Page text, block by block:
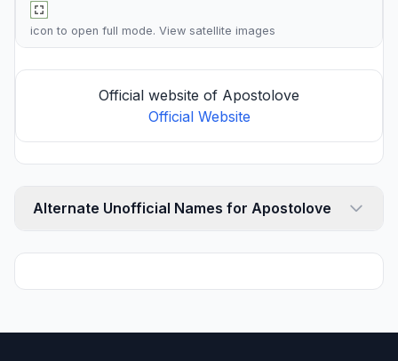
icon to open full mode. View satellite images
Official website of Apostolove
Official Website
Alternate Unofficial Names for Apostolove